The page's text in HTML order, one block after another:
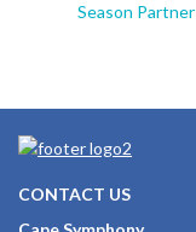
Season Partner
CONTACT US